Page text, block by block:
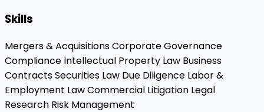
Skills
Mergers & AcquisitionsCorporate Governance
Compliance Intellectual Property Law Business
ContractsSecurities Law Due Diligence Labor &
Employment LawCommercial Litigation Legal
Research Risk Management